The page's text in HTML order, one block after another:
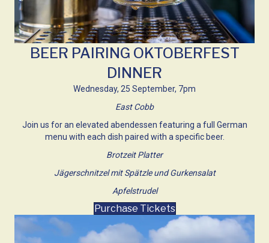
BEER PAIRING OKTOBERFEST
DINNER
Wednesday, 25 September, 7pm
East Cobb
Join us for an elevated abendessen featuring a full German
menu with each dish paired with a specific beer.
Brotzeit Platter
Jägerschnitzel mit Spätzle und Gurkensalat
Apfelstrudel
Purchase Tickets